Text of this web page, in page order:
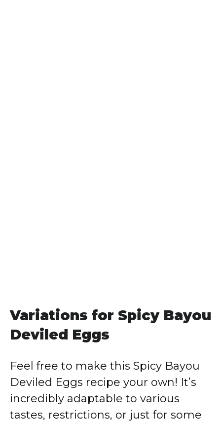
Variations for Spicy Bayou
Deviled Eggs
Feel free to make this Spicy Bayou
Deviled Eggs recipe your own! It’s
incredibly adaptable to various
tastes, restrictions, or just for some